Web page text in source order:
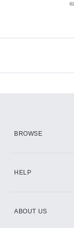
BROWSE
HELP
ABOUT US